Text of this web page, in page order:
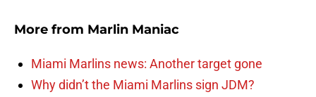
More from Marlin Maniac
Miami Marlins news: Another target gone
Why didn’t the Miami Marlins sign JDM?